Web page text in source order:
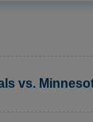
vs.